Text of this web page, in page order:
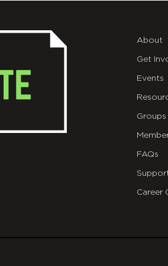
About
Get
Events
Groups
FAQs
Career